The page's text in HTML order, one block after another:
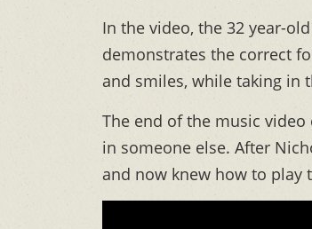
In the video, the 32 year-
demonstrates the correct
and smiles, while taking in
The end of the music
in someone else. After
and now knew how to play